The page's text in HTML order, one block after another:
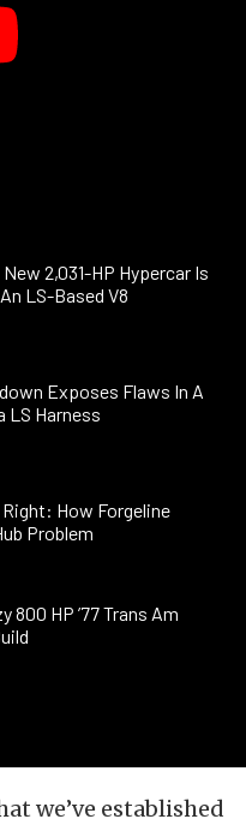
New 2,031-HP Hypercar Is
LS-Based V8
Exposes Flaws In A
LS Harness
How Forgeline
Problem
800 HP ’77 Trans Am
we’ve established